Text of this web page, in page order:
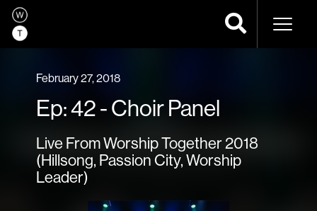
February 27, 2018
Ep: 42 - Choir Panel
Live From Worship Together 2018
(Hillsong, Passion City, Worship
Leader)